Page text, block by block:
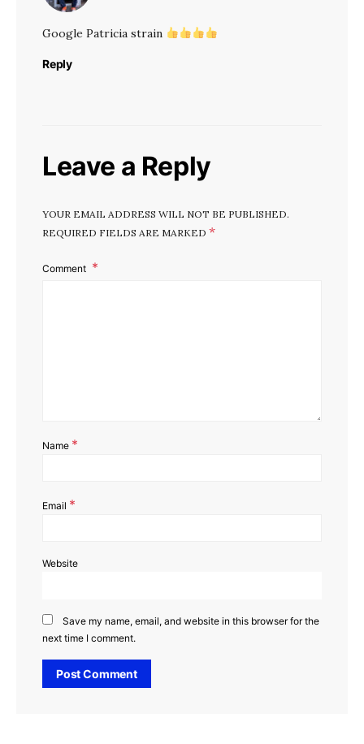
Google Patricia strain
Reply
Leave a Reply
YOUR EMAIL ADDRESS WILL NOT BE PUBLISHED.
REQUIRED FIELDS ARE MARKED *
Comment
Name *
Email *
Website
Save my name, email, and website in this browser for the
next time I comment.